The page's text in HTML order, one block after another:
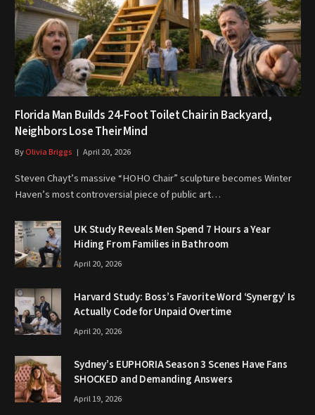
Florida Man Builds 24-Foot Toilet Chair in Backyard,
Neighbors Lose Their Mind
ByOlivia Briggs April 20, 2026
Steven Chayt’s massive “HOHO Chair” sculpture becomes Winter
Haven’s most controversial piece of public art…
UK Study Reveals Men Spend 7 Hours a Year
Hiding From Families in Bathroom
April 20, 2026
Harvard Study: Boss’s Favorite Word ‘Synergy’ Is
Actually Code for Unpaid Overtime
April 20, 2026
Sydney’s EUPHORIA Season 3 Scenes Have Fans
SHOCKED and Demanding Answers
April 19, 2026